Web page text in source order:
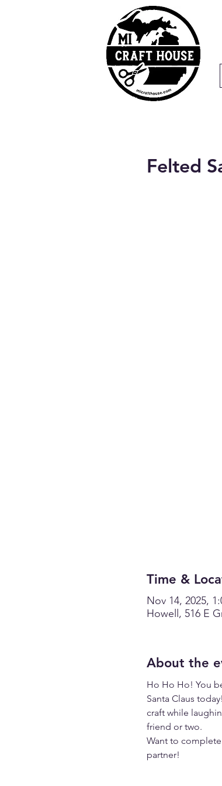
Felted
Time &
Nov 14, 2025,
Howell, 516 E
About the
Ho Ho Ho! You
Santa Claus
craft while
friend or two.
Want to
partner!